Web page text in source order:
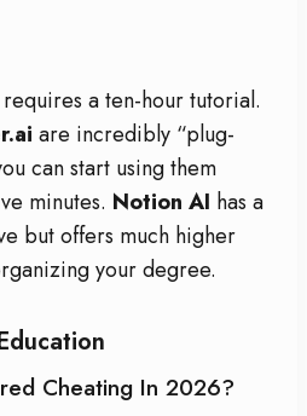
a ten-hour tutorial.
are incredibly “plug-
can start using them
minutes. Notion AI has a
but offers much higher
your degree.
Cheating In 2026?